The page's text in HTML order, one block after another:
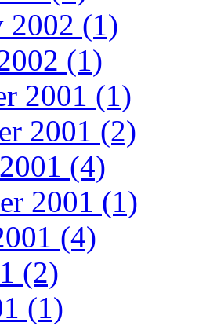
2002 (1)
(1)
2001 (1)
2001 (2)
(4)
2001 (1)
(4)
(2)
(1)